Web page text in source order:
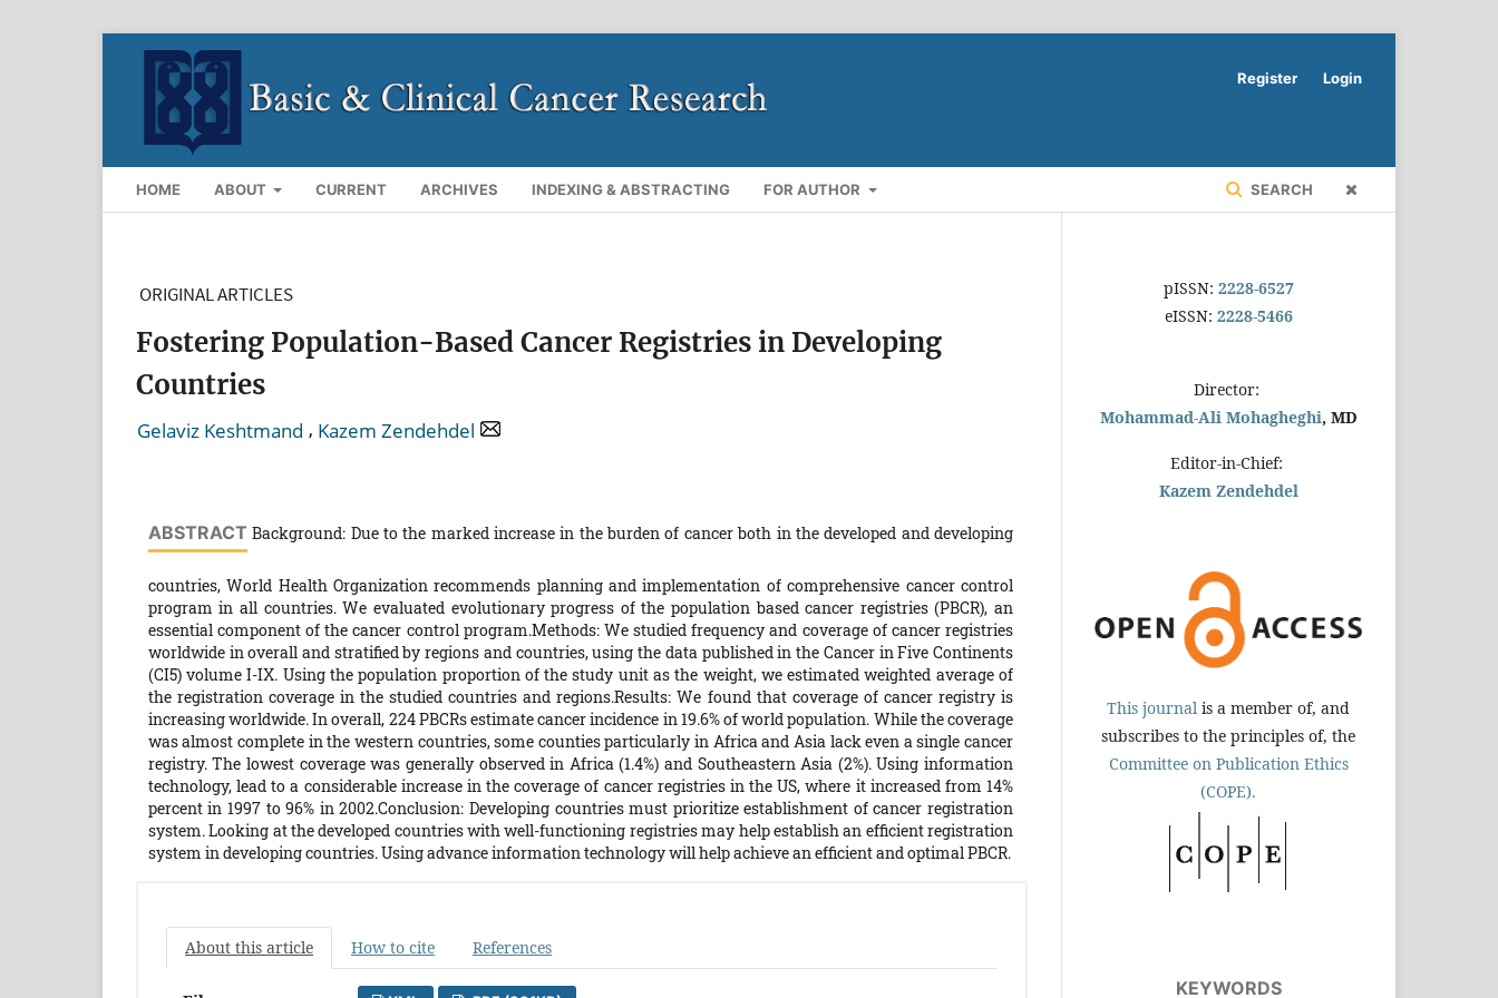
HOME ABOUT CURRENT ARCHIVES INDEXING & ABSTRACTING FOR AUTHOR SEARCH
Register Login
ORIGINAL ARTICLES
Fostering Population-Based Cancer Registries in Developing
Countries
Gelaviz Keshtmand , Kazem Zendehdel
ABSTRACT Background: Due to the marked increase in the burden of cancer both in the developed and developing
countries, World Health Organization recommends planning and implementation of comprehensive cancer control
program in all countries. We evaluated evolutionary progress of the population based cancer registries (PBCR), an
essential component of the cancer control program.Methods: We studied frequency and coverage of cancer registries
worldwide in overall and stratified by regions and countries, using the data published in the Cancer in Five Continents
(CI5) volume I-IX. Using the population proportion of the study unit as the weight, we estimated weighted average of
the registration coverage in the studied countries and regions.Results: We found that coverage of cancer registry is
increasing worldwide. In overall, 224 PBCRs estimate cancer incidence in 19.6% of world population. While the coverage
was almost complete in the western countries, some counties particularly in Africa and Asia lack even a single cancer
registry. The lowest coverage was generally observed in Africa (1.4%) and Southeastern Asia (2%). Using information
technology, lead to a considerable increase in the coverage of cancer registries in the US, where it increased from 14%
percent in 1997 to 96% in 2002.Conclusion: Developing countries must prioritize establishment of cancer registration
system. Looking at the developed countries with well-functioning registries may help establish an efficient registration
system in developing countries. Using advance information technology will help achieve an efficient and optimal PBCR.
About this article How to cite References
pISSN: 2228-6527
eISSN: 2228-5466
Director:
Mohammad-Ali Mohagheghi, MD
Editor-in-Chief:
Kazem Zendehdel
This journal is a member of, and
subscribes to the principles of, the
Committee on Publication Ethics
(COPE).
KEYWORDS